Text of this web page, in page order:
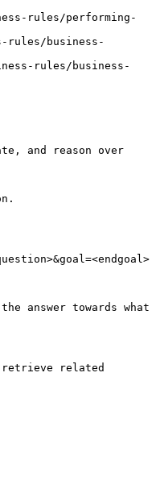
rules/performing-
rules/business-
rules/business-
and reason over
answer towards what
related